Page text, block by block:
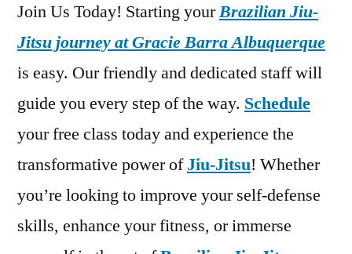
Join Us Today! Starting yourBrazilian Jiu-
Jitsu journey at Gracie Barra Albuquerque
is easy. Our friendly and dedicated staff will
guide you every step of the way. Schedule
your free class today and experience the
transformative power ofJiu-Jitsu! Whether
you’re looking to improve your self-defense
skills, enhance your fitness, or immerse